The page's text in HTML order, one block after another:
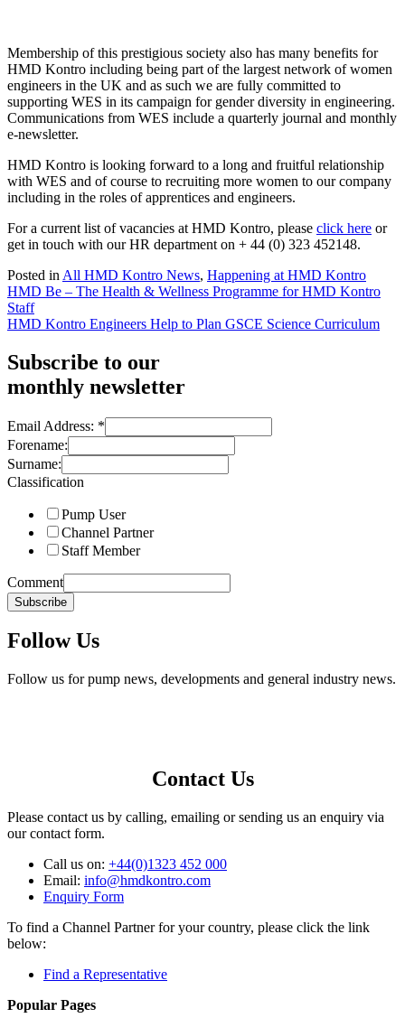
Membership of this prestigious society also has many benefits for
HMD Kontro including being part of the largest network of women
engineers in the UK and as such we are fully committed to
supporting WES in its campaign for gender diversity in engineering.
Communications from WES include a quarterly journal and monthly
e-newsletter.
HMD Kontro is looking forward to a long and fruitful relationship
with WES and of course to recruiting more women to our company
including in the roles of apprentices and engineers.
For a current list of vacancies at HMD Kontro, please click here or
get in touch with our HR department on + 44 (0) 323 452148.
Posted in All HMD Kontro News, Happening at HMD Kontro
Post
navigation
HMD Be – The Health & Wellness Programme for HMD Kontro
Staff
HMD Kontro Engineers Help to Plan GSCE Science Curriculum
Subscribe to our
monthly newsletter
Email Address: *
Forename:
Surname:
Classification
Pump User
Channel Partner
Staff Member
Comment
Subscribe
Follow Us
Follow us for pump news, developments and general industry news.
Contact Us
Please contact us by calling, emailing or sending us an enquiry via
our contact form.
Call us on: +44(0)1323 452 000
Email: info@hmdkontro.com
Enquiry Form
To find a Channel Partner for your country, please click the link
below:
Find a Representative
Popular Pages